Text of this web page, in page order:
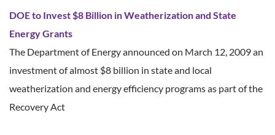
DOE to Invest $8 Billion in Weatherization and State
Energy Grants
The Department of Energy announced on March 12, 2009 an
investment of almost $8 billion in state and local
weatherization and energy efficiency programs as part of the
Recovery Act